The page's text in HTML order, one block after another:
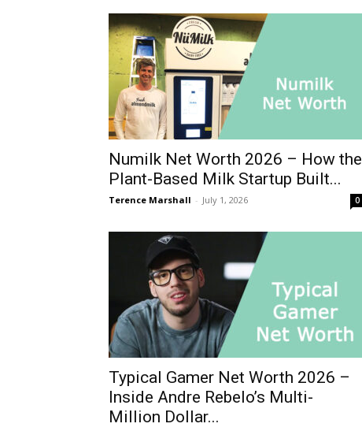
Numilk Net Worth 2026 – How the
Plant-Based Milk Startup Built...
Terence Marshall - July 1, 2026 0
Typical Gamer Net Worth 2026 –
Inside Andre Rebelo’s Multi-
Million Dollar...